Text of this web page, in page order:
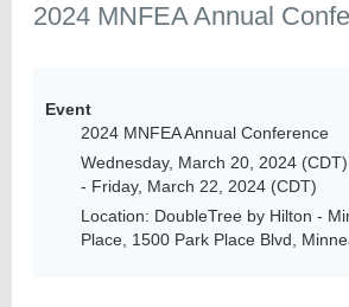
2024 MNFEA Annual
Event
2024 MNFEA Annual Conference
Wednesday, March 20, 2024 (CDT)
- Friday, March 22, 2024 (CDT)
Location: DoubleTree by Hilton -
Place, 1500 Park Place Blvd,